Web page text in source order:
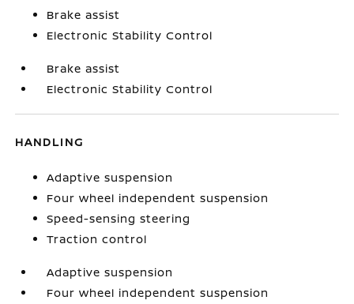
Brake assist
Electronic Stability Control
Brake assist
Electronic Stability Control
HANDLING
Adaptive suspension
Four wheel independent suspension
Speed-sensing steering
Traction control
Adaptive suspension
Four wheel independent suspension